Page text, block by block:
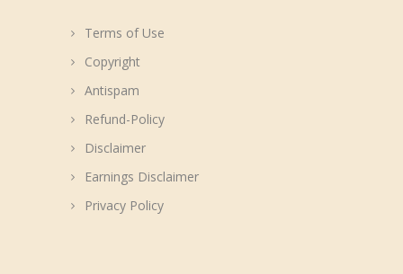
Terms of Use
Copyright
Antispam
Refund-Policy
Disclaimer
Earnings Disclaimer
Privacy Policy